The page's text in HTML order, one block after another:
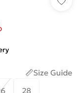
Size Guide
28